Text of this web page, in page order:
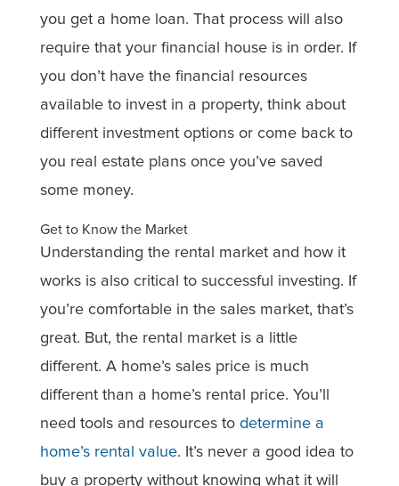
you get a home loan. That process will also
require that your financial house is in order. If
you don’t have the financial resources
available to invest in a property, think about
different investment options or come back to
you real estate plans once you’ve saved
some money.
Get to Know the Market
Understanding the rental market and how it
works is also critical to successful investing. If
you’re comfortable in the sales market, that’s
great. But, the rental market is a little
different. A home’s sales price is much
different than a home’s rental price. You’ll
need tools and resources to determine a
home’s rental value. It’s never a good idea to
buy a property without knowing what it will